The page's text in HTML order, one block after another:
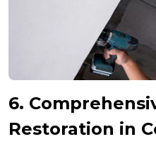
6.
Restoration in